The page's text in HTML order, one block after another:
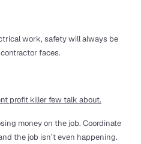
work, safety will always be
faces.
profit killer few talk about.
money on the job. Coordinate
the job isn’t even happening.